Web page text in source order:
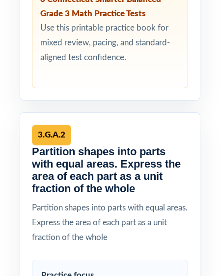
Grade 3 Math Practice Tests
Use this printable practice book for
mixed review, pacing, and standard-
aligned test confidence.
3.G.A.2
Partition shapes into parts
with equal areas. Express the
area of each part as a unit
fraction of the whole
Partition shapes into parts with equal areas.
Express the area of each part as a unit
fraction of the whole